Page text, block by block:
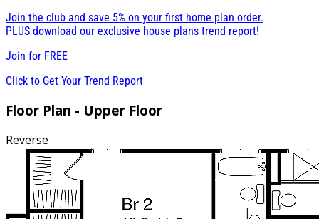
Join the club and save 5% on your first home plan order.
PLUS download our exclusive house plans trend report!
Join for FREE
Click to Get Your Trend Report
Floor Plan - Upper Floor
Reverse